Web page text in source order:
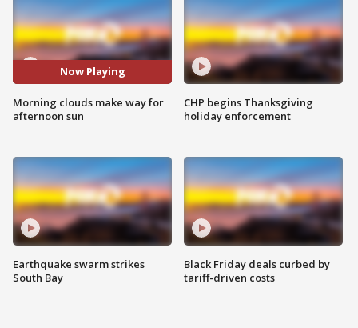
Now Playing
Morning clouds make way for
afternoon sun
Earthquake swarm strikes
South Bay
CHP begins Thanksgiving
holiday enforcement
Black Friday deals curbed by
tariff-driven costs